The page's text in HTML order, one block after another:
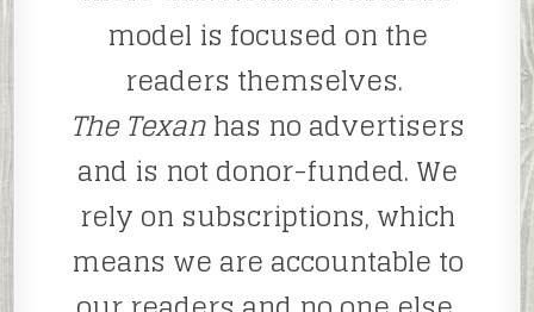
model is focused on the
readers themselves.
The Texanhas no advertisers
and is not donor-funded. We
rely on subscriptions, which
means we are accountable to